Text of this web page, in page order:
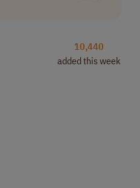
10,440
added this week